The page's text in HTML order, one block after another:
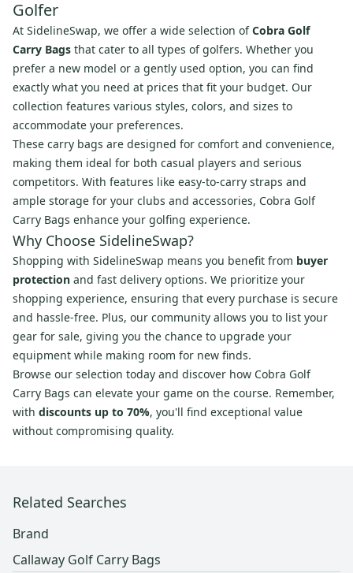
Golfer
At SidelineSwap, we offer a wide selection ofCobra Golf
Carry Bags that cater to all types of golfers. Whether you
prefer a new model or a gently used option, you can find
exactly what you need at prices that fit your budget. Our
collection features various styles, colors, and sizes to
accommodate your preferences.
These carry bags are designed for comfort and convenience,
making them ideal for both casual players and serious
competitors. With features like easy-to-carry straps and
ample storage for your clubs and accessories, Cobra Golf
Carry Bags enhance your golfing experience.
Why Choose SidelineSwap?
Shopping with SidelineSwap means you benefit from buyer
protection and fast delivery options. We prioritize your
shopping experience, ensuring that every purchase is secure
and hassle-free. Plus, our community allows you to list your
gear for sale, giving you the chance to upgrade your
equipment while making room for new finds.
Browse our selection today and discover how Cobra Golf
Carry Bags can elevate your game on the course. Remember,
with discounts up to 70%, you'll find exceptional value
without compromising quality.
Related Searches
Brand
Callaway Golf Carry Bags